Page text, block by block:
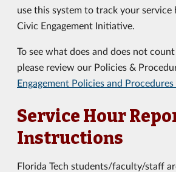
use this system to track your
Civic Engagement Initiative.
To see what does and does not
please review our Policies &
Engagement Policies and
Service Hour
Instructions
Florida Tech students/faculty/staff